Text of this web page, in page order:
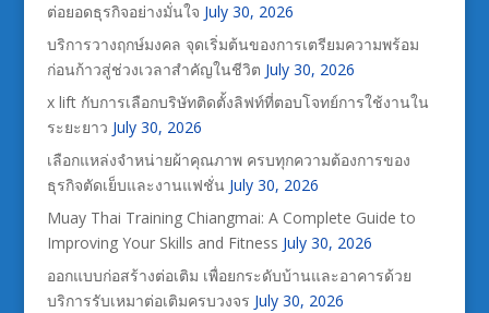
ต่อยอดธุรกิจอย่างมั่นใจ July 30, 2026
บริการวางฤกษ์มงคล จุดเริ่มต้นของการเตรียมความพร้อม
ก่อนก้าวสู่ช่วงเวลาสำคัญในชีวิต July 30, 2026
x lift กับการเลือกบริษัทติดตั้งลิฟท์ที่ตอบโจทย์การใช้งานใน
ระยะยาว July 30, 2026
เลือกแหล่งจำหน่ายผ้าคุณภาพ ครบทุกความต้องการของ
ธุรกิจตัดเย็บและงานแฟชั่น July 30, 2026
Muay Thai Training Chiangmai: A Complete Guide to
Improving Your Skills and Fitness July 30, 2026
ออกแบบก่อสร้างต่อเติม เพื่อยกระดับบ้านและอาคารด้วย
บริการรับเหมาต่อเติมครบวงจร July 30, 2026